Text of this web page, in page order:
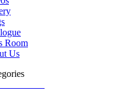
Room
Us